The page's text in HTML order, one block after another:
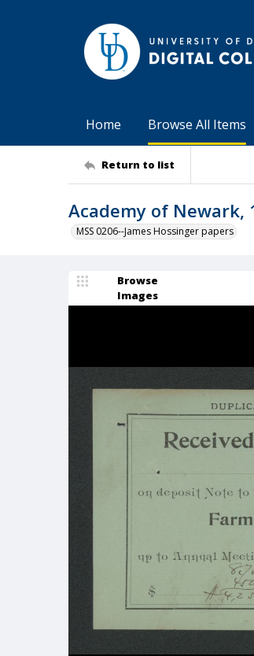
Home Browse All Items
Return to list
Academy of Newark,
MSS 0206--James Hossinger papers
Browse
Images